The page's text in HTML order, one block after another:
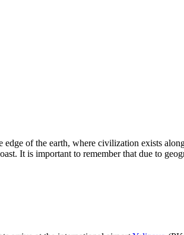
edge of the earth, where civilization exists
It is important to remember that due to